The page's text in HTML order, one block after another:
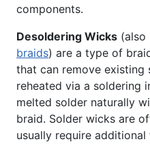
components.
Desoldering Wicks (also
braids) are a type of
that can remove existing
reheated via a soldering
melted solder naturally
braid. Solder wicks are
usually require